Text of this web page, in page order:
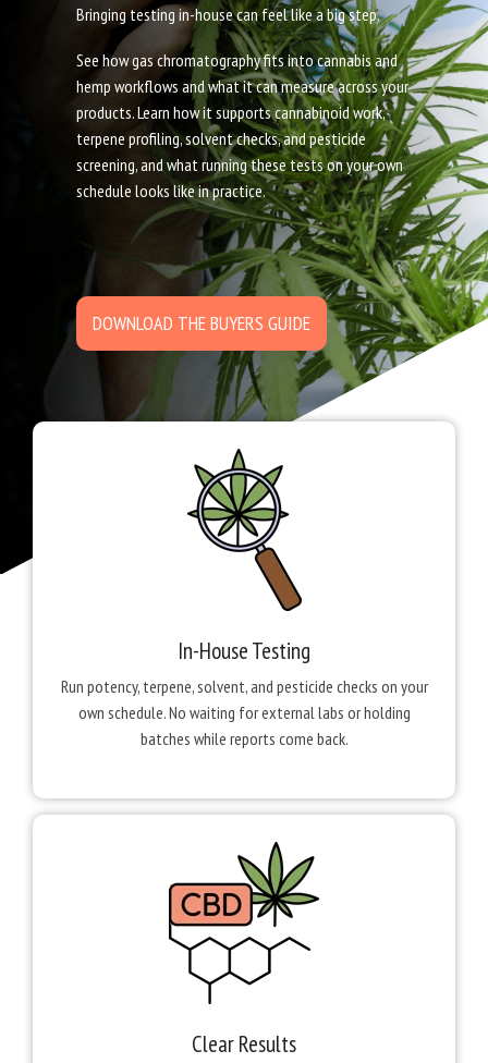
Bringing testing in-house can feel like a big step.
See how gas chromatography fits into cannabis and
hemp workflows and what it can measure across your
products. Learn how it supports cannabinoid work,
terpene profiling, solvent checks, and pesticide
screening, and what running these tests on your own
schedule looks like in practice.
DOWNLOAD THE BUYERS GUIDE
In-House Testing
Run potency, terpene, solvent, and pesticide checks on your
own schedule. No waiting for external labs or holding
batches while reports come back.
Clear Results